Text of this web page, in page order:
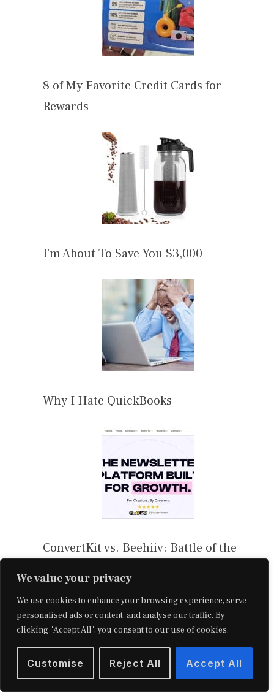
We value your privacy
We use cookies to enhance your browsing experience, serve
personalised ads or content, and analyse our traffic. By
clicking "Accept All", you consent to our use of cookies.
Customise Reject All Accept All
8 of My Favorite Credit Cards for
Rewards
I’m About To Save You $3,000
Why I Hate QuickBooks
ConvertKit vs. Beehiiv: Battle of the